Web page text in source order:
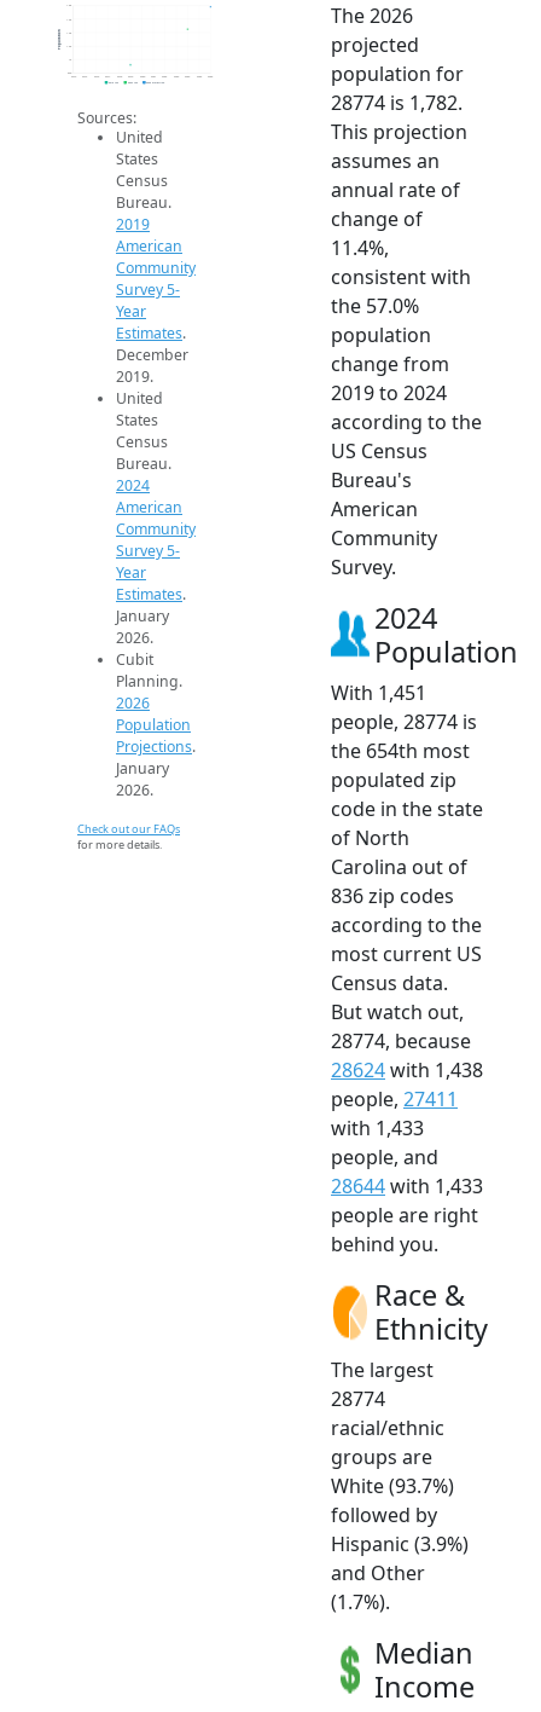
800
1k
1.2k
1.8k
Population
2019 ACS 2024 ACS 2026 Projection
Sources:
United
States
Census
Bureau.
2019
American
Community
Survey 5-
Year
Estimates.
December
2019.
United
States
Census
Bureau.
2024
American
Community
Survey 5-
Year
Estimates.
January
2026.
Cubit
Planning.
2026
Population
Projections.
January
2026.
Check out our FAQs
for more details.
The 2026
projected
population for
28774 is 1,782.
This projection
assumes an
annual rate of
change of
11.4%,
consistent with
the 57.0%
population
change from
2019 to 2024
according to the
US Census
Bureau's
American
Community
Survey.
2024
Population
With 1,451
people, 28774 is
the 654th most
populated zip
code in the state
of North
Carolina out of
836 zip codes
according to the
most current US
Census data.
But watch out,
28774, because
28624with 1,438
people, 27411
with 1,433
people, and
28644with 1,433
people are right
behind you.
Race &
Ethnicity
The largest
28774
racial/ethnic
groups are
White (93.7%)
followed by
Hispanic (3.9%)
and Other
(1.7%).
Median
Income